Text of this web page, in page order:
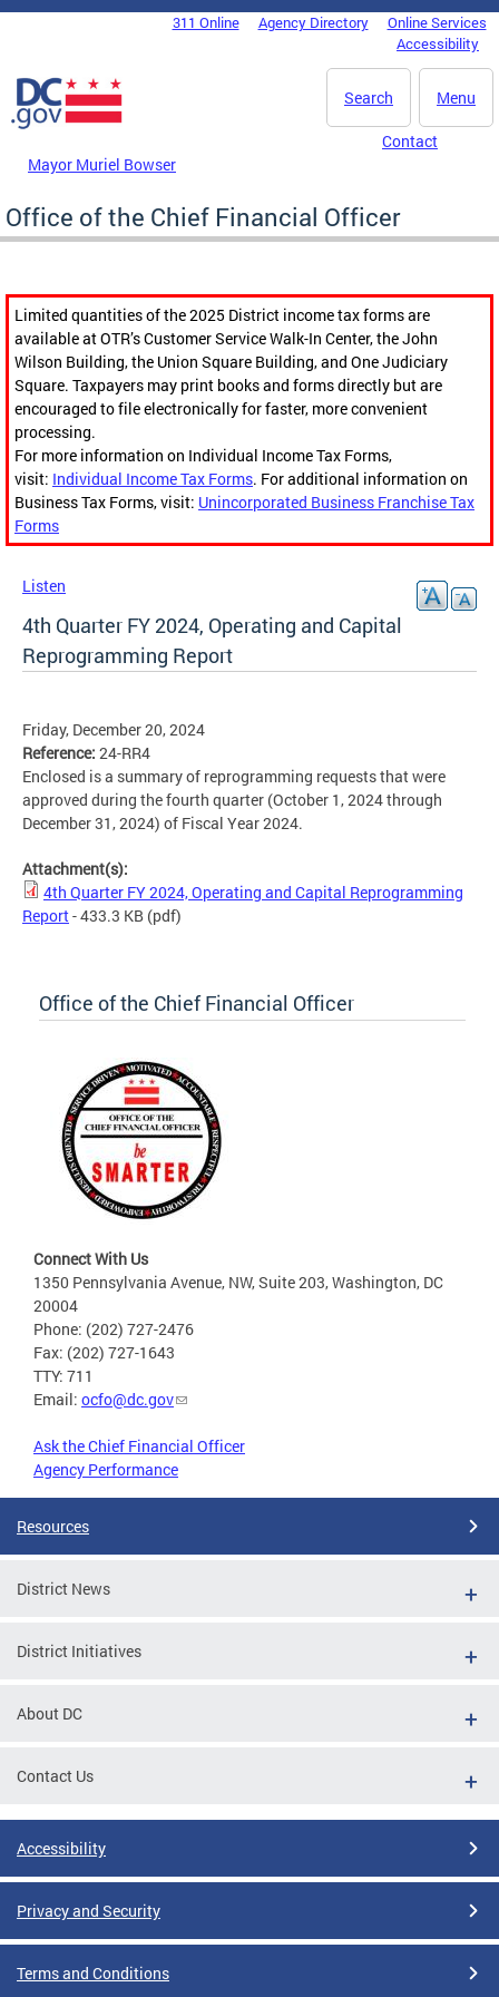
Skip to main content
DC Agency Top Menu311 Online Agency Directory
Online Services
Accessibility
Menu
Search
Mayor Muriel Bowser
Contact
Office of the Chief Financial Officer
Limited quantities of the 2025 District income tax forms are
available at OTR’s Customer Service Walk-In Center, the John
Wilson Building, the Union Square Building, and One Judiciary
Square. Taxpayers may print books and forms directly but are
encouraged to file electronically for faster, more convenient
processing.
For more information on Individual Income Tax Forms,
visit: Individual Income Tax Forms. For additional information on
Business Tax Forms, visit: Unincorporated Business Franchise Tax
Forms
Listen
4th Quarter FY 2024, Operating and Capital
Reprogramming Report
Friday, December 20, 2024
Reference: 24-RR4
Enclosed is a summary of reprogramming requests that were
approved during the fourth quarter (October 1, 2024 through
December 31, 2024) of Fiscal Year 2024.
Attachment(s):
4th Quarter FY 2024, Operating and Capital Reprogramming
Report- 433.3 KB (pdf)
Office of the Chief Financial Officer
Connect With Us
1350 Pennsylvania Avenue, NW, Suite 203, Washington, DC
20004
Phone: (202) 727-2476
Fax: (202) 727-1643
TTY: 711
Email: ocfo@dc.gov
Ask the Chief Financial Officer
Agency Performance
Resources
District News
District Initiatives
About DC
Contact Us
Accessibility
Privacy and Security
Terms and Conditions